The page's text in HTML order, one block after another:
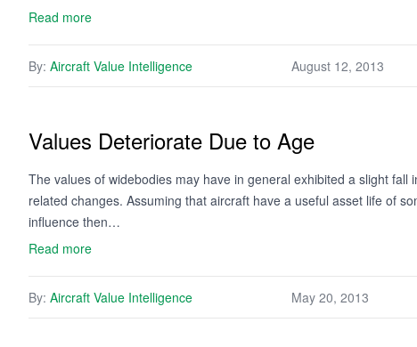
Read more
By: Aircraft Value Intelligence August 12, 2013
Values Deteriorate Due to Age
The values of widebodies may have in general exhibited a slight
related changes. Assuming that aircraft have a useful asset life of
influence then…
Read more
By: Aircraft Value Intelligence May 20, 2013